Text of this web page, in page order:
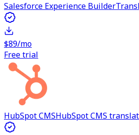
Salesforce Experience Builder
$89/mo
Free trial
HubSpot CMSHubSpot CMS